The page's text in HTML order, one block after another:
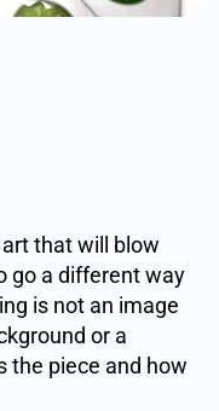
that will blow
go a different way
is not an image
or a
the piece and how